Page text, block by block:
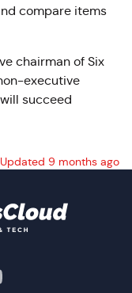
compare items
chairman of Six
executive
succeed
9 months ago